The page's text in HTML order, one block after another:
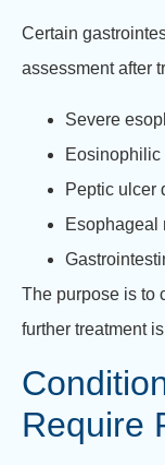
Certain
assessment after
Severe
Peptic ulcer
Esophageal
The purpose is to
further treatment
Require